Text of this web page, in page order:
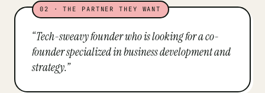
02 ·THE PARTNER THEY WANT
“Tech-sweavy founder who is looking for a co-
founder specialized in business development and
strategy.”